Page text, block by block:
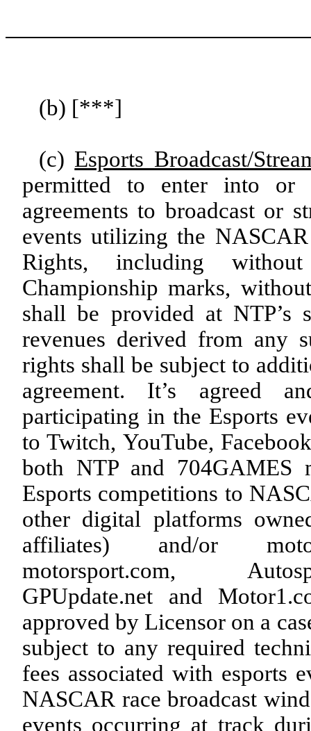
(b) [***]
(c) Esports Broadcast/
permitted to enter into or
agreements to broadcast or
events utilizing the
Rights, including
Championship marks,
shall be provided at NTP’s
revenues derived from any
rights shall be subject to
agreement. It’s agreed
participating in the Esports
to Twitch, YouTube,
both NTP and 704GAMES
Esports competitions to
other digital platforms
affiliates) and/or
motorsport.com,
GPUpdate.net and
approved by Licensor on a
subject to any required
fees associated with esports
NASCAR race broadcast
events occurring at track